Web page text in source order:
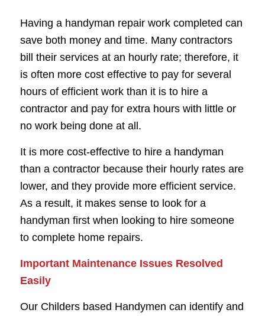
Having a handyman repair work completed can
save both money and time. Many contractors
bill their services at an hourly rate; therefore, it
is often more cost effective to pay for several
hours of efficient work than it is to hire a
contractor and pay for extra hours with little or
no work being done at all.
It is more cost-effective to hire a handyman
than a contractor because their hourly rates are
lower, and they provide more efficient service.
As a result, it makes sense to look for a
handyman first when looking to hire someone
to complete home repairs.
Important Maintenance Issues Resolved
Easily
Our Childers based Handymen can identify and